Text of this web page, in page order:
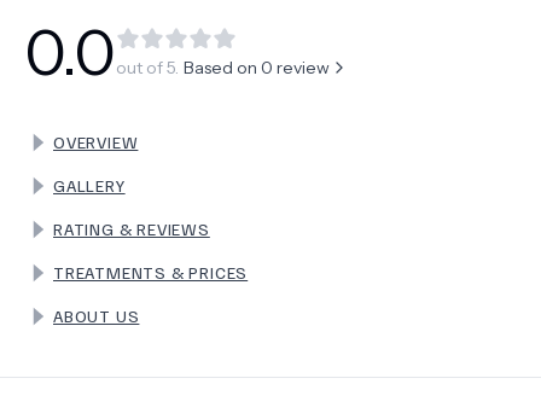
TERMS
0.0out of 5. Based on 0 review
OVERVIEW
GALLERY
RATING & REVIEWS
TREATMENTS & PRICES
ABOUT US